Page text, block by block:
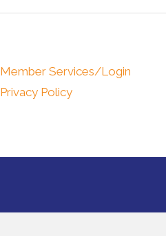
Member Services/Login
Privacy Policy